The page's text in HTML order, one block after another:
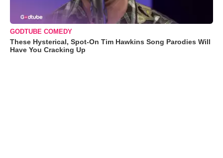
GODTUBE COMEDY
These Hysterical, Spot-On Tim Hawkins Song Parodies Will
Have You Cracking Up